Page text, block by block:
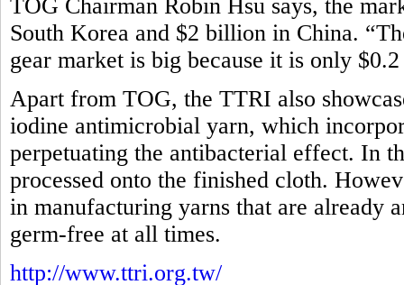
TOG Chairman Robin Hsu says, the
South Korea and $2 billion in China.
gear market is big because it is only
Apart from TOG, the TTRI also
iodine antimicrobial yarn, which
perpetuating the antibacterial effect. In
processed onto the finished cloth.
in manufacturing yarns that are already
germ-free at all times.
http://www.ttri.org.tw/